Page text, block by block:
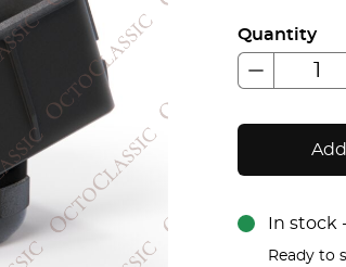
Quantity
In stock
Ready to